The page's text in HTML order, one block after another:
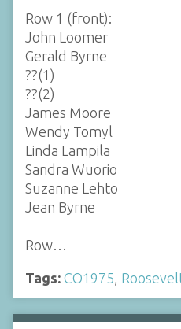
Row 1 (front):
John Loomer
Gerald Byrne
??(1)
??(2)
James Moore
Wendy Tomyl
Linda Lampila
Sandra Wuorio
Suzanne Lehto
Jean Byrne
Row…
Tags: CO1975